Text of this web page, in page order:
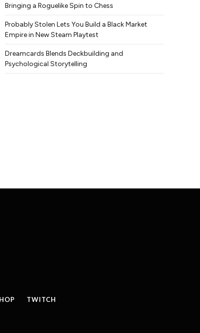
Bringing a Roguelike Spin to Chess
Probably Stolen Lets You Build a Black Market
Empire in New Steam Playtest
Dreamcards Blends Deckbuilding and
Psychological Storytelling
TWITCH